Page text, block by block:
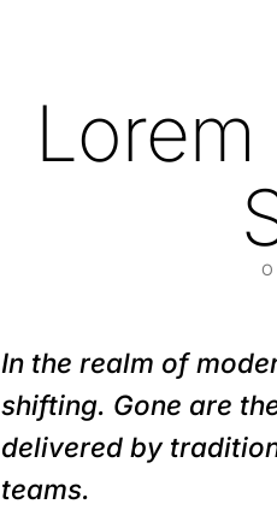
In the realm of
shifting. Gone are
delivered by
teams.